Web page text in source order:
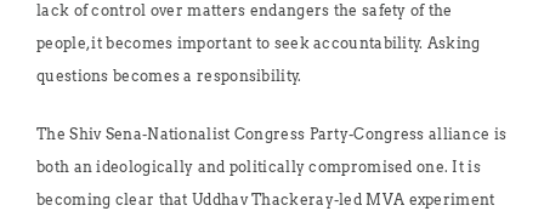
lack of control over matters endangers the safety of the
people, it becomes important to seek accountability. Asking
questions becomes a responsibility.
The Shiv Sena-Nationalist Congress Party-Congress alliance is
both an ideologically and politically compromised one. It is
becoming clear that Uddhav Thackeray-led MVA experiment